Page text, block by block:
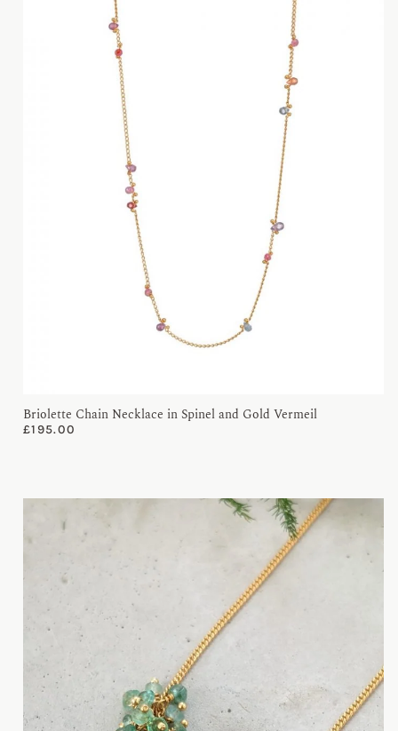
Briolette Chain Necklace in Spinel and Gold Vermeil
£195.00